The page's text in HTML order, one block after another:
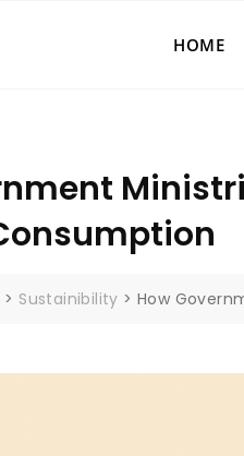
HOME
> Sustainibility >How